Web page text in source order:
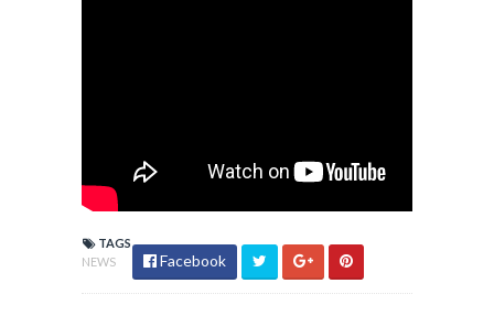
TAGS
NEWS
Facebook